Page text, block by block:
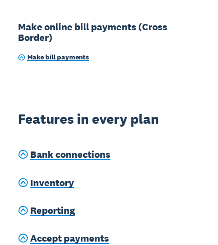
Make online bill payments (Cross
Border)
Make bill payments
Features in every plan
Bank connections
Inventory
Reporting
Accept payments